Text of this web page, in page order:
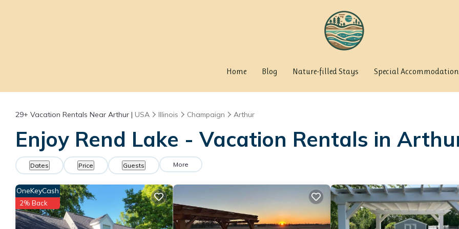
Home Blog Nature-filled Stays Special
29+ Vacation Rentals Near Arthur | USA Illinois Champaign Arthur
Enjoy Rend Lake - Vacation Rentals in
Dates Price Guests More
OneKeyCash
2% Back